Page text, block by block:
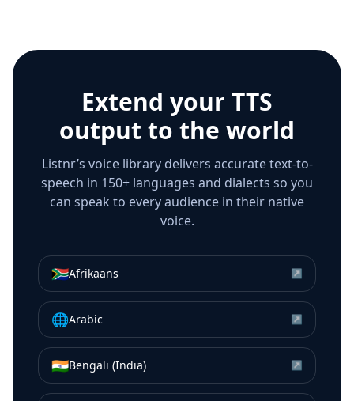
Extend your TTS
output to the world
Listnr’s voice library delivers accurate text-to-
speech in 150+ languages and dialects so you
can speak to every audience in their native
voice.
🇿🇦Afrikaans ↗
🌐Arabic ↗
🇮🇳Bengali (India) ↗